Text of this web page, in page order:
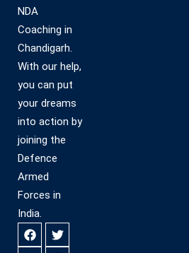
NDA
Coaching in
Chandigarh.
With our help,
you can put
your dreams
into action by
joining the
Defence
Armed
Forces in
India.